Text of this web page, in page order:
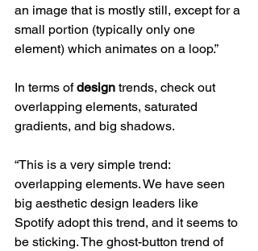
an image that is mostly still, except for a
small portion (typically only one
element) which animates on a loop.”
In terms of design trends, check out
overlapping elements, saturated
gradients, and big shadows.
“This is a very simple trend:
overlapping elements. We have seen
big aesthetic design leaders like
Spotify adopt this trend, and it seems to
be sticking. The ghost-button trend of